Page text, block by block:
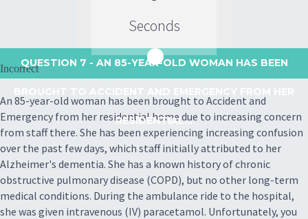
Seconds
QUESTION 7 - AN 85-YEAR-OLD WOMAN HAS BEEN
RESIDENTIAL...
Incorrect
An 85-year-old woman has been brought to Accident and
Emergency from her residential home due to increasing concern
from staff there. She has been experiencing increasing confusion
over the past few days, which staff initially attributed to her
Alzheimer's dementia. She has a known history of chronic
obstructive pulmonary disease (COPD), but no other long-term
medical conditions. During the ambulance ride to the hospital,
she was given intravenous (IV) paracetamol. Unfortunately, you